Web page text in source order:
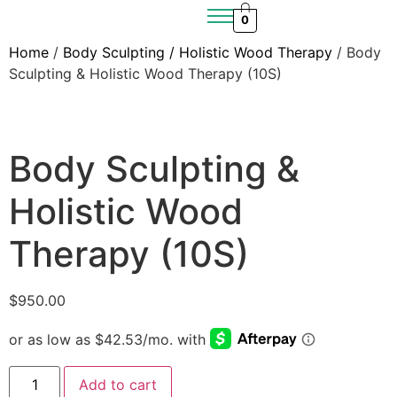
0
Home / Body Sculpting / Holistic Wood Therapy / Body
Sculpting & Holistic Wood Therapy (10S)
Body Sculpting &
Holistic Wood
Therapy (10S)
$950.00
Add to cart